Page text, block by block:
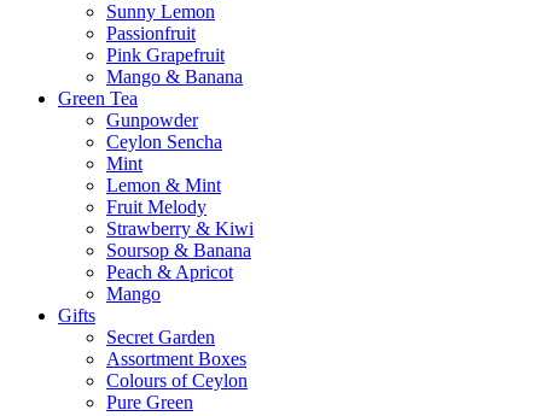
Sunny Lemon
Passionfruit
Pink Grapefruit
Mango & Banana
Green Tea
Gunpowder
Ceylon Sencha
Mint
Lemon & Mint
Fruit Melody
Strawberry & Kiwi
Soursop & Banana
Peach & Apricot
Mango
Gifts
Secret Garden
Assortment Boxes
Colours of Ceylon
Pure Green